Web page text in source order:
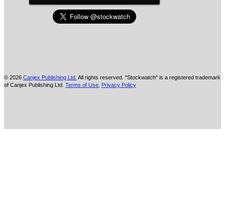
© 2026 Canjex Publishing Ltd. All rights reserved. "Stockwatch" is a registered trademark
of Canjex Publishing Ltd. Terms of Use Privacy Policy